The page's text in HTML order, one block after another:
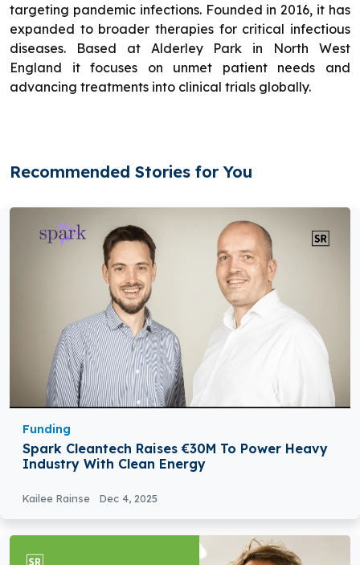
targeting pandemic infections. Founded in 2016, it has
expanded to broader therapies for critical infectious
diseases. Based at Alderley Park in North West
England it focuses on unmet patient needs and
advancing treatments into clinical trials globally.
Recommended Stories for You
Funding
Spark Cleantech Raises €30M To Power Heavy
Industry With Clean Energy
Kailee Rainse Dec 4, 2025